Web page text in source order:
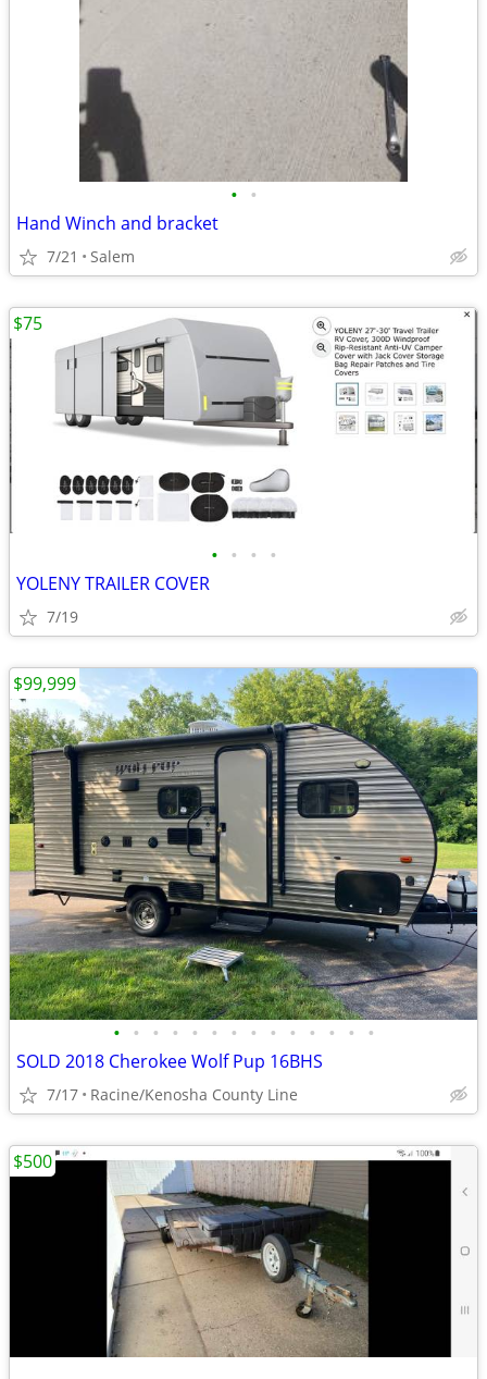
• •
Hand Winch and bracket
7/21 Salem
• • • •
YOLENY TRAILER COVER
7/19
$75
• • • • • • • • • • • • • •
SOLD 2018 Cherokee Wolf Pup 16BHS
7/17 Racine/Kenosha County Line
$99,999
$500